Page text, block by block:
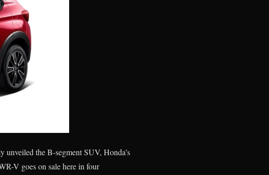
the B-segment SUV, Honda’s
V goes on sale here in four